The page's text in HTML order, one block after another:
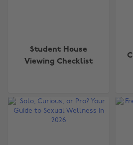
Student House
Viewing Checklist